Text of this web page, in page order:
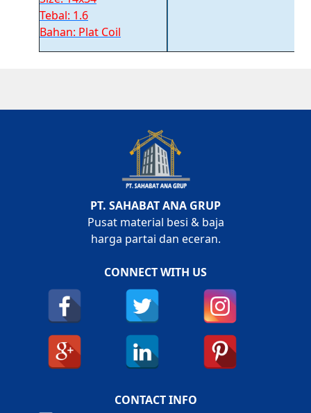
Tebal: 1.6
Bahan: Plat Coil
PT. SAHABAT ANA GRUP
Pusat material besi & baja
harga partai dan eceran.
CONNECT WITH US
CONTACT INFO